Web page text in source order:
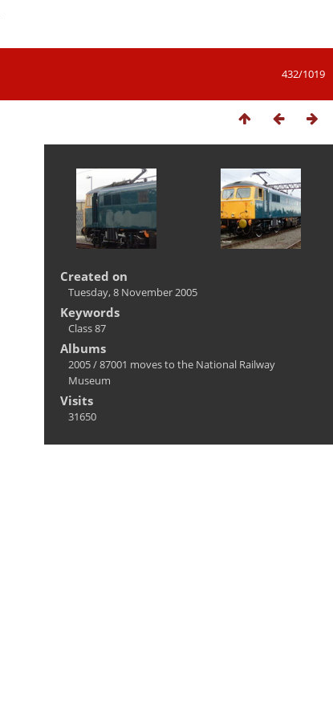
432/1019
Created on
Tuesday, 8 November 2005
Keywords
Class 87
Albums
2005/87001 moves to the National Railway
Museum
Visits
31650